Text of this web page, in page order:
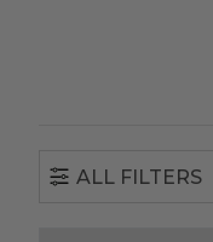
ALL FILTERS